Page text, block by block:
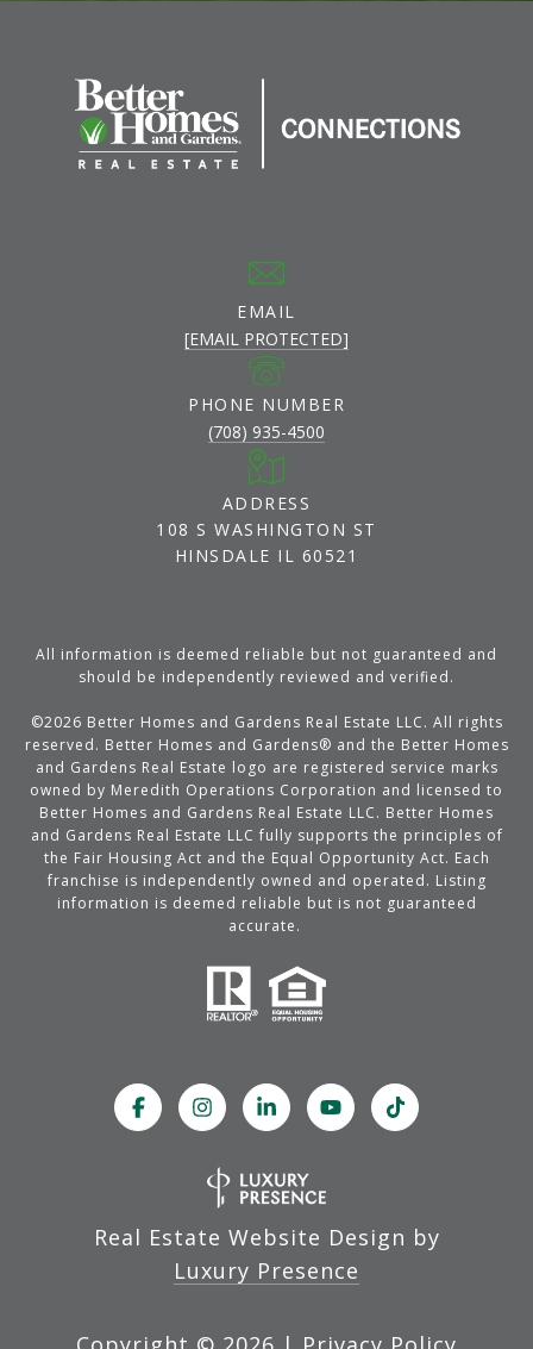
EMAIL
[EMAIL PROTECTED]
PHONE NUMBER
(708) 935-4500
ADDRESS
108 S WASHINGTON ST
HINSDALE IL 60521
All information is deemed reliable but not guaranteed and
should be independently reviewed and verified.
©2026 Better Homes and Gardens Real Estate LLC. All rights
reserved. Better Homes and Gardens® and the Better Homes
and Gardens Real Estate logo are registered service marks
owned by Meredith Operations Corporation and licensed to
Better Homes and Gardens Real Estate LLC. Better Homes
and Gardens Real Estate LLC fully supports the principles of
the Fair Housing Act and the Equal Opportunity Act. Each
franchise is independently owned and operated. Listing
information is deemed reliable but is not guaranteed
accurate.
Real Estate Website Design by
Luxury Presence